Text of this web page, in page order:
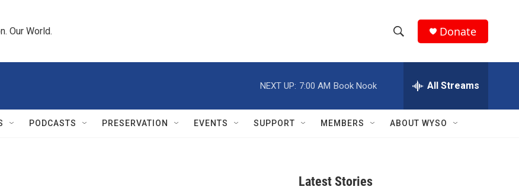
Our World.
h
w
e
h
Q
Donate
NEXT UP: 7:00 AM Book Nook All Streams
PODCASTS PRESERVATION EVENTS SUPPORT MEMBERS ABOUT WYSO
Latest Stories